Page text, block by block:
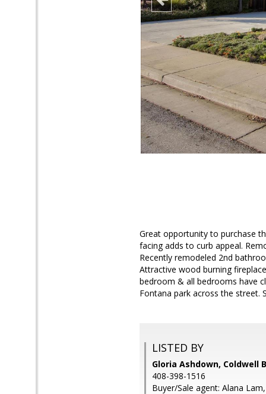
Great opportunity to purchase
facing adds to curb appeal.
Recently remodeled 2nd
Attractive wood burning
bedroom & all bedrooms have
Fontana park across the street.
LISTED BY
Gloria Ashdown, Coldwell
408-398-1516
Buyer/Sale agent: Alana Lam,